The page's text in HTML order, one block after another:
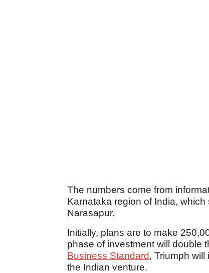
The numbers come from
Karnataka region of India,
Narasapur.
Initially, plans are to make
phase of investment will double
Business Standard, Triumph
the Indian venture.